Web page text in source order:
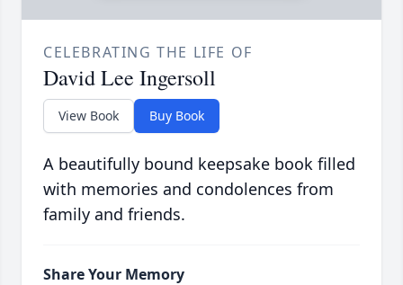
CELEBRATING THE LIFE OF
David Lee Ingersoll
View Book Buy Book
A beautifully bound keepsake book filled
with memories and condolences from
family and friends.
Share Your Memory